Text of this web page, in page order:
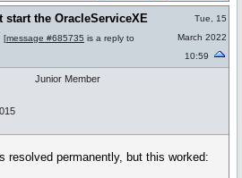
start the OracleServiceXE
[message #685735 is a reply to
Tue, 15
March 2022
10:59
Junior Member
resolved permanently, but this worked: